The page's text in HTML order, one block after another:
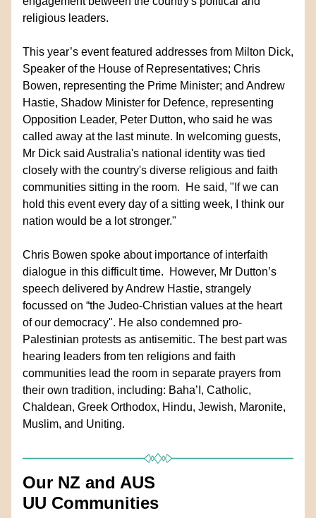
religious leaders.
This year’s event featured addresses from Milton Dick,
Speaker of the House of Representatives; Chris
Bowen, representing the Prime Minister; and Andrew
Hastie, Shadow Minister for Defence, representing
Opposition Leader, Peter Dutton, who said he was
called away at the last minute. In welcoming guests,
Mr Dick said Australia's national identity was tied
closely with the country's diverse religious and faith
communities sitting in the room.  He said, "If we can
hold this event every day of a sitting week, I think our
nation would be a lot stronger."
Chris Bowen spoke about importance of interfaith
dialogue in this difficult time.  However, Mr Dutton’s
speech delivered by Andrew Hastie, strangely
focussed on “the Judeo-Christian values at the heart
of our democracy". He also condemned pro-
Palestinian protests as antisemitic. The best part was
hearing leaders from ten religions and faith
communities lead the room in separate prayers from
their own tradition, including: Baha’I, Catholic,
Chaldean, Greek Orthodox, Hindu, Jewish, Maronite,
Muslim, and Uniting.
Our NZ and AUS
UU Communities